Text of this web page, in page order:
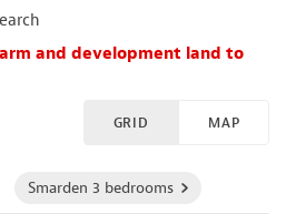
and development land to
GRID MAP
Smarden 3 bedrooms